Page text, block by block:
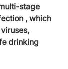
stage
, which
drinking